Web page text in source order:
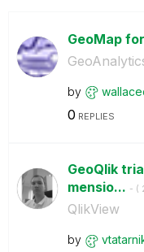
GeoMap
by
0 REPLIES
GeoQlik
mensio... - (
QlikView
by